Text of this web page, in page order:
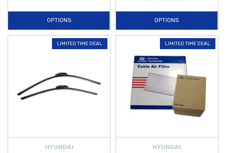
OPTIONS OPTIONS
LIMITED TIME DEAL
HYUNDAI
LIMITED TIME DEAL
HYUNDAI